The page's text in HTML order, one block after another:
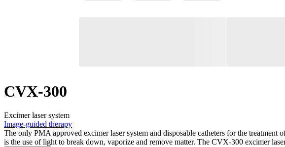
CVX-300
Excimer laser system
Image-guided therapy
The only PMA approved excimer laser system and disposable catheters for the
is the use of light to break down, vaporize and remove matter. The CVX-300 excimer